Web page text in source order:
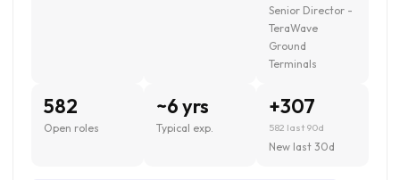
Senior Director -
TeraWave
Ground
Terminals
582
Open roles
~6 yrs
Typical exp.
+307
582 last 90d
New last 30d